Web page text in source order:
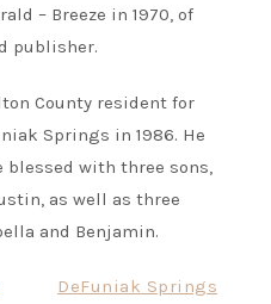
– Breeze in 1970, of
publisher.
County resident for
Springs in 1986. He
blessed with three sons,
as well as three
and Benjamin.
DeFuniak Springs